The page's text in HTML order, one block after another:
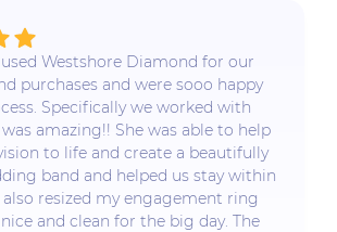
Westshore Diamond for our
purchases and were sooo happy
Specifically we worked with
amazing!! She was able to help
to life and create a beautifully
band and helped us stay within
also resized my engagement ring
and clean for the big day. The